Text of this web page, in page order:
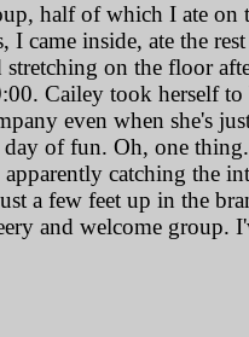
half of which I ate
came inside, ate the
on the floor
Cailey took herself to
even when she's
of fun. Oh, one
catching the
a few feet up in the
and welcome group.